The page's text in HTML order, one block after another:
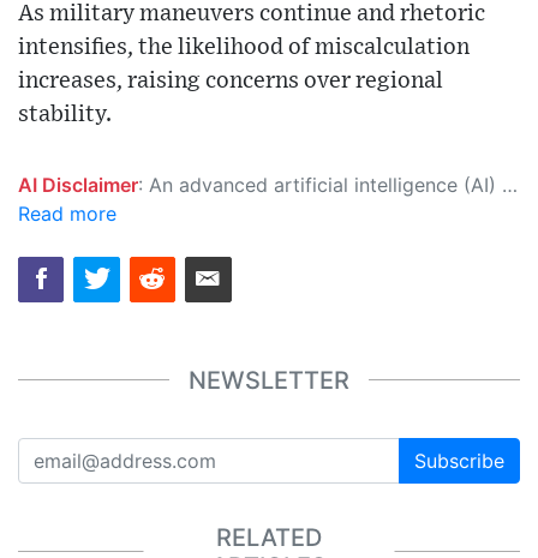
As military maneuvers continue and rhetoric
intensifies, the likelihood of miscalculation
increases, raising concerns over regional
stability.
AI Disclaimer: An advanced artificial intelligence (AI) system generated the content of this page on its own. This innovative technology conducts extensive research from a variety of reliable sources, performs rigorous fact-checking and verification, cleans up and balances biased or manipulated content, and presents a minimal factual summary that is just enough yet essential for you to function as an informed and educated citizen. Please keep in mind, however, that this system is an evolving technology, and as a result, the article may contain accidental inaccuracies or errors. We urge you to help us improve our site by reporting any inaccuracies you find using the "
Read more
NEWSLETTER
Subscribe
RELATED